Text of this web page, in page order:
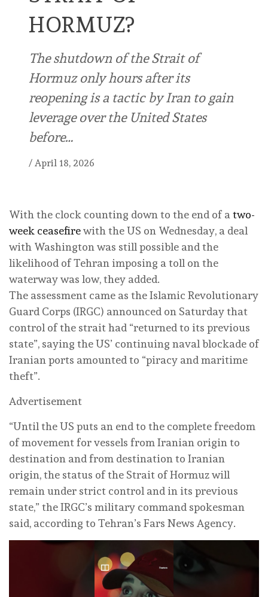
HORMUZ?
The shutdown of the Strait of
Hormuz only hours after its
reopening is a tactic by Iran to gain
leverage over the United States
before…
/ April 18, 2026
With the clock counting down to the end of a two-
week ceasefirewith the US on Wednesday, a deal
with Washington was still possible and the
likelihood of Tehran imposing a toll on the
waterway was low, they added.
The assessment came as the Islamic Revolutionary
Guard Corps (IRGC) announced on Saturday that
control of the strait had “returned to its previous
state”, saying the US’ continuing naval blockade of
Iranian ports amounted to “piracy and maritime
theft”.
Advertisement
“Until the US puts an end to the complete freedom
of movement for vessels from Iranian origin to
destination and from destination to Iranian
origin, the status of the Strait of Hormuz will
remain under strict control and in its previous
state,” the IRGC’s military command spokesman
said, according to Tehran’s Fars News Agency.